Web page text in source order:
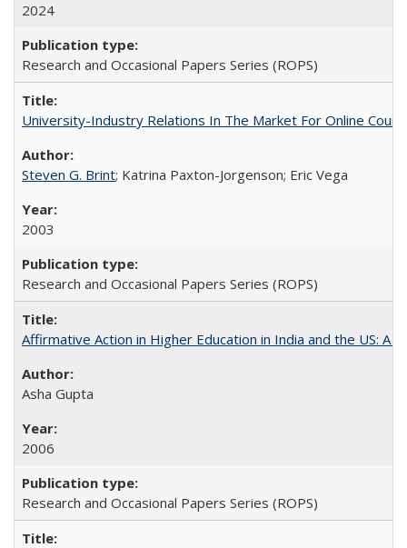
2024
Research and Occasional Papers Series (ROPS)
University-Industry Relations In The Market For Online
Steven G. Brint; Katrina Paxton-Jorgenson; Eric Vega
2003
Research and Occasional Papers Series (ROPS)
Affirmative Action in Higher Education in India and the US: A
Asha Gupta
2006
Research and Occasional Papers Series (ROPS)